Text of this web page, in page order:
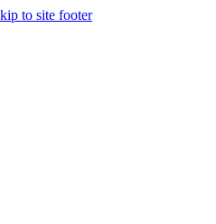
to site footer